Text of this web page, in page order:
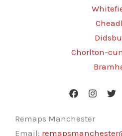
Chorlton-
Remaps Manchester
Email: